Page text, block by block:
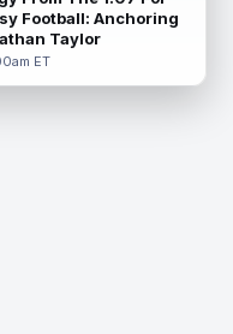
Aug 5 3:13pm ET
have signed
Stefon Diggs.
that was quick. W...
Football: Anchoring
Taylor
ET